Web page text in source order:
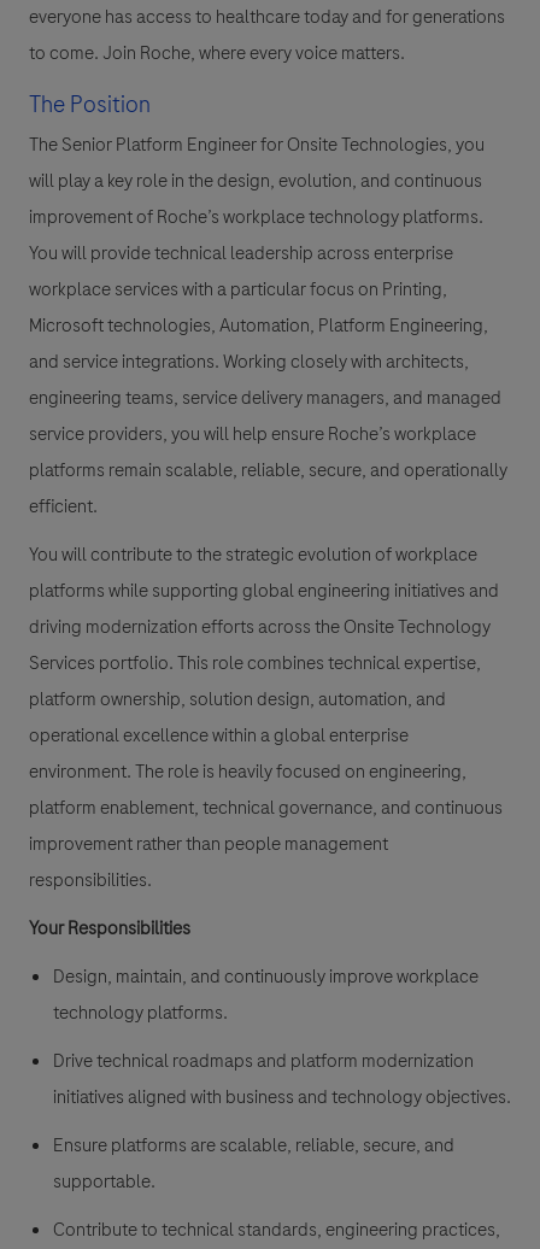
everyone has access to healthcare today and for generations
to come. Join Roche, where every voice matters.
The Position
The Senior Platform Engineer for Onsite Technologies, you
will play a key role in the design, evolution, and continuous
improvement of Roche’s workplace technology platforms.
You will provide technical leadership across enterprise
workplace services with a particular focus on Printing,
Microsoft technologies, Automation, Platform Engineering,
and service integrations. Working closely with architects,
engineering teams, service delivery managers, and managed
service providers, you will help ensure Roche’s workplace
platforms remain scalable, reliable, secure, and operationally
efficient.
You will contribute to the strategic evolution of workplace
platforms while supporting global engineering initiatives and
driving modernization efforts across the Onsite Technology
Services portfolio. This role combines technical expertise,
platform ownership, solution design, automation, and
operational excellence within a global enterprise
environment. The role is heavily focused on engineering,
platform enablement, technical governance, and continuous
improvement rather than people management
responsibilities.
Your Responsibilities
Design, maintain, and continuously improve workplace
technology platforms.
Drive technical roadmaps and platform modernization
initiatives aligned with business and technology objectives.
Ensure platforms are scalable, reliable, secure, and
supportable.
Contribute to technical standards, engineering practices,